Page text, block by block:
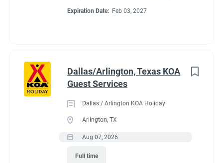
Expiration Date: Feb 03, 2027
Dallas/Arlington, Texas KOA
Guest Services
Dallas / Arlington KOA Holiday
Arlington, TX
Aug 07, 2026
Full time